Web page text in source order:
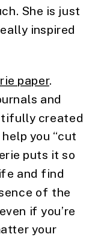
She is just
inspired
paper.
and
created
you “cut
puts it so
and find
of the
if you’re
your